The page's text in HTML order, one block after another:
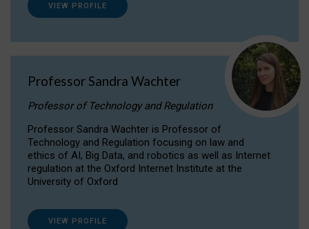
VIEW PROFILE
Professor Sandra Wachter
Professor of Technology and Regulation
Professor Sandra Wachter is Professor of
Technology and Regulation focusing on law and
ethics of AI, Big Data, and robotics as well as Internet
regulation at the Oxford Internet Institute at the
University of Oxford
VIEW PROFILE